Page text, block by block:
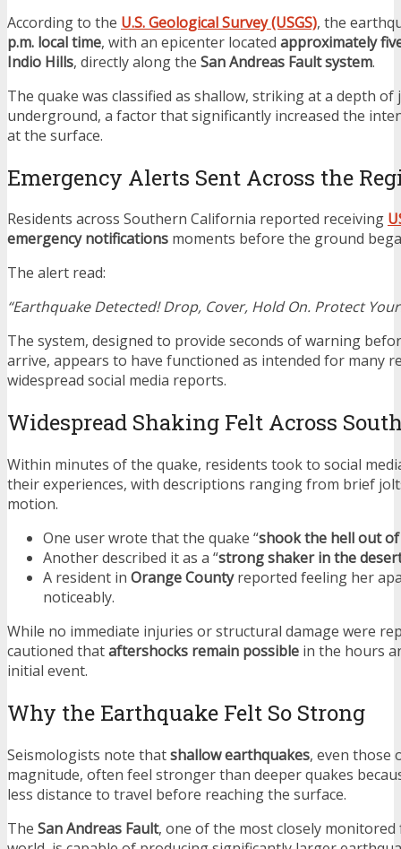
According to the U.S. Geological Survey (USGS), the
p.m. local time, with an epicenter located approximately
Indio Hills, directly along the San Andreas Fault system.
The quake was classified as shallow, striking at a depth of
underground, a factor that significantly increased the
at the surface.
Emergency Alerts Sent Across the
Residents across Southern California reported receiving
emergency notifications moments before the ground
The alert read:
“Earthquake Detected! Drop, Cover, Hold On. Protect
The system, designed to provide seconds of warning
arrive, appears to have functioned as intended for many
widespread social media reports.
Widespread Shaking Felt Across
Within minutes of the quake, residents took to social
their experiences, with descriptions ranging from brief
motion.
One user wrote that the quake “shook the hell out of
Another described it as a “strong shaker in the
A resident in Orange Countyreported feeling her
noticeably.
While no immediate injuries or structural damage were
cautioned thataftershocks remain possible in the hours
initial event.
Why the Earthquake Felt So Strong
Seismologists note thatshallow earthquakes, even those
magnitude, often feel stronger than deeper quakes
less distance to travel before reaching the surface.
The San Andreas Fault, one of the most closely